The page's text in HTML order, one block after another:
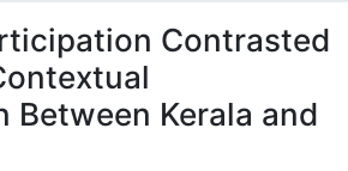
Contrasted
Between Kerala and